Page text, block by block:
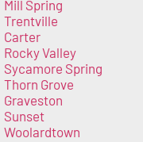
Mill Spring
Trentville
Carter
Rocky Valley
Sycamore Spring
Thorn Grove
Graveston
Sunset
Woolardtown